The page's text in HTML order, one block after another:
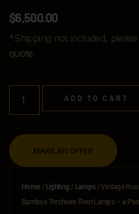
Home / Lighting / Lamps / Vintage
Bamboo Torchiere Floor Lamps – a Pair
$6,500.00
*Shipping not included, please
quote.
ADD TO CART
MAKE AN OFFER